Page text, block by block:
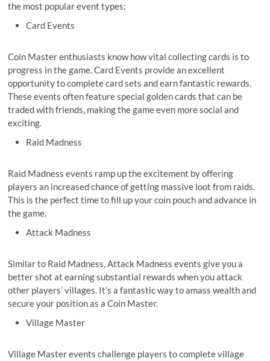
the most popular event types:
Card Events
Coin Master enthusiasts know how vital collecting cards is to
progress in the game. Card Events provide an excellent
opportunity to complete card sets and earn fantastic rewards.
These events often feature special golden cards that can be
traded with friends, making the game even more social and
exciting.
Raid Madness
Raid Madness events ramp up the excitement by offering
players an increased chance of getting massive loot from raids.
This is the perfect time to fill up your coin pouch and advance in
the game.
Attack Madness
Similar to Raid Madness, Attack Madness events give you a
better shot at earning substantial rewards when you attack
other players’ villages. It’s a fantastic way to amass wealth and
secure your position as a Coin Master.
Village Master
Village Master events challenge players to complete village